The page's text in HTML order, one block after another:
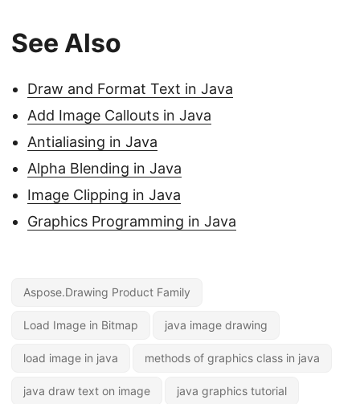
See Also
Draw and Format Text in Java
Add Image Callouts in Java
Antialiasing in Java
Alpha Blending in Java
Image Clipping in Java
Graphics Programming in Java
Aspose.Drawing Product Family
Load Image in Bitmap java image drawing
load image in java methods of graphics class in java
java draw text on image java graphics tutorial